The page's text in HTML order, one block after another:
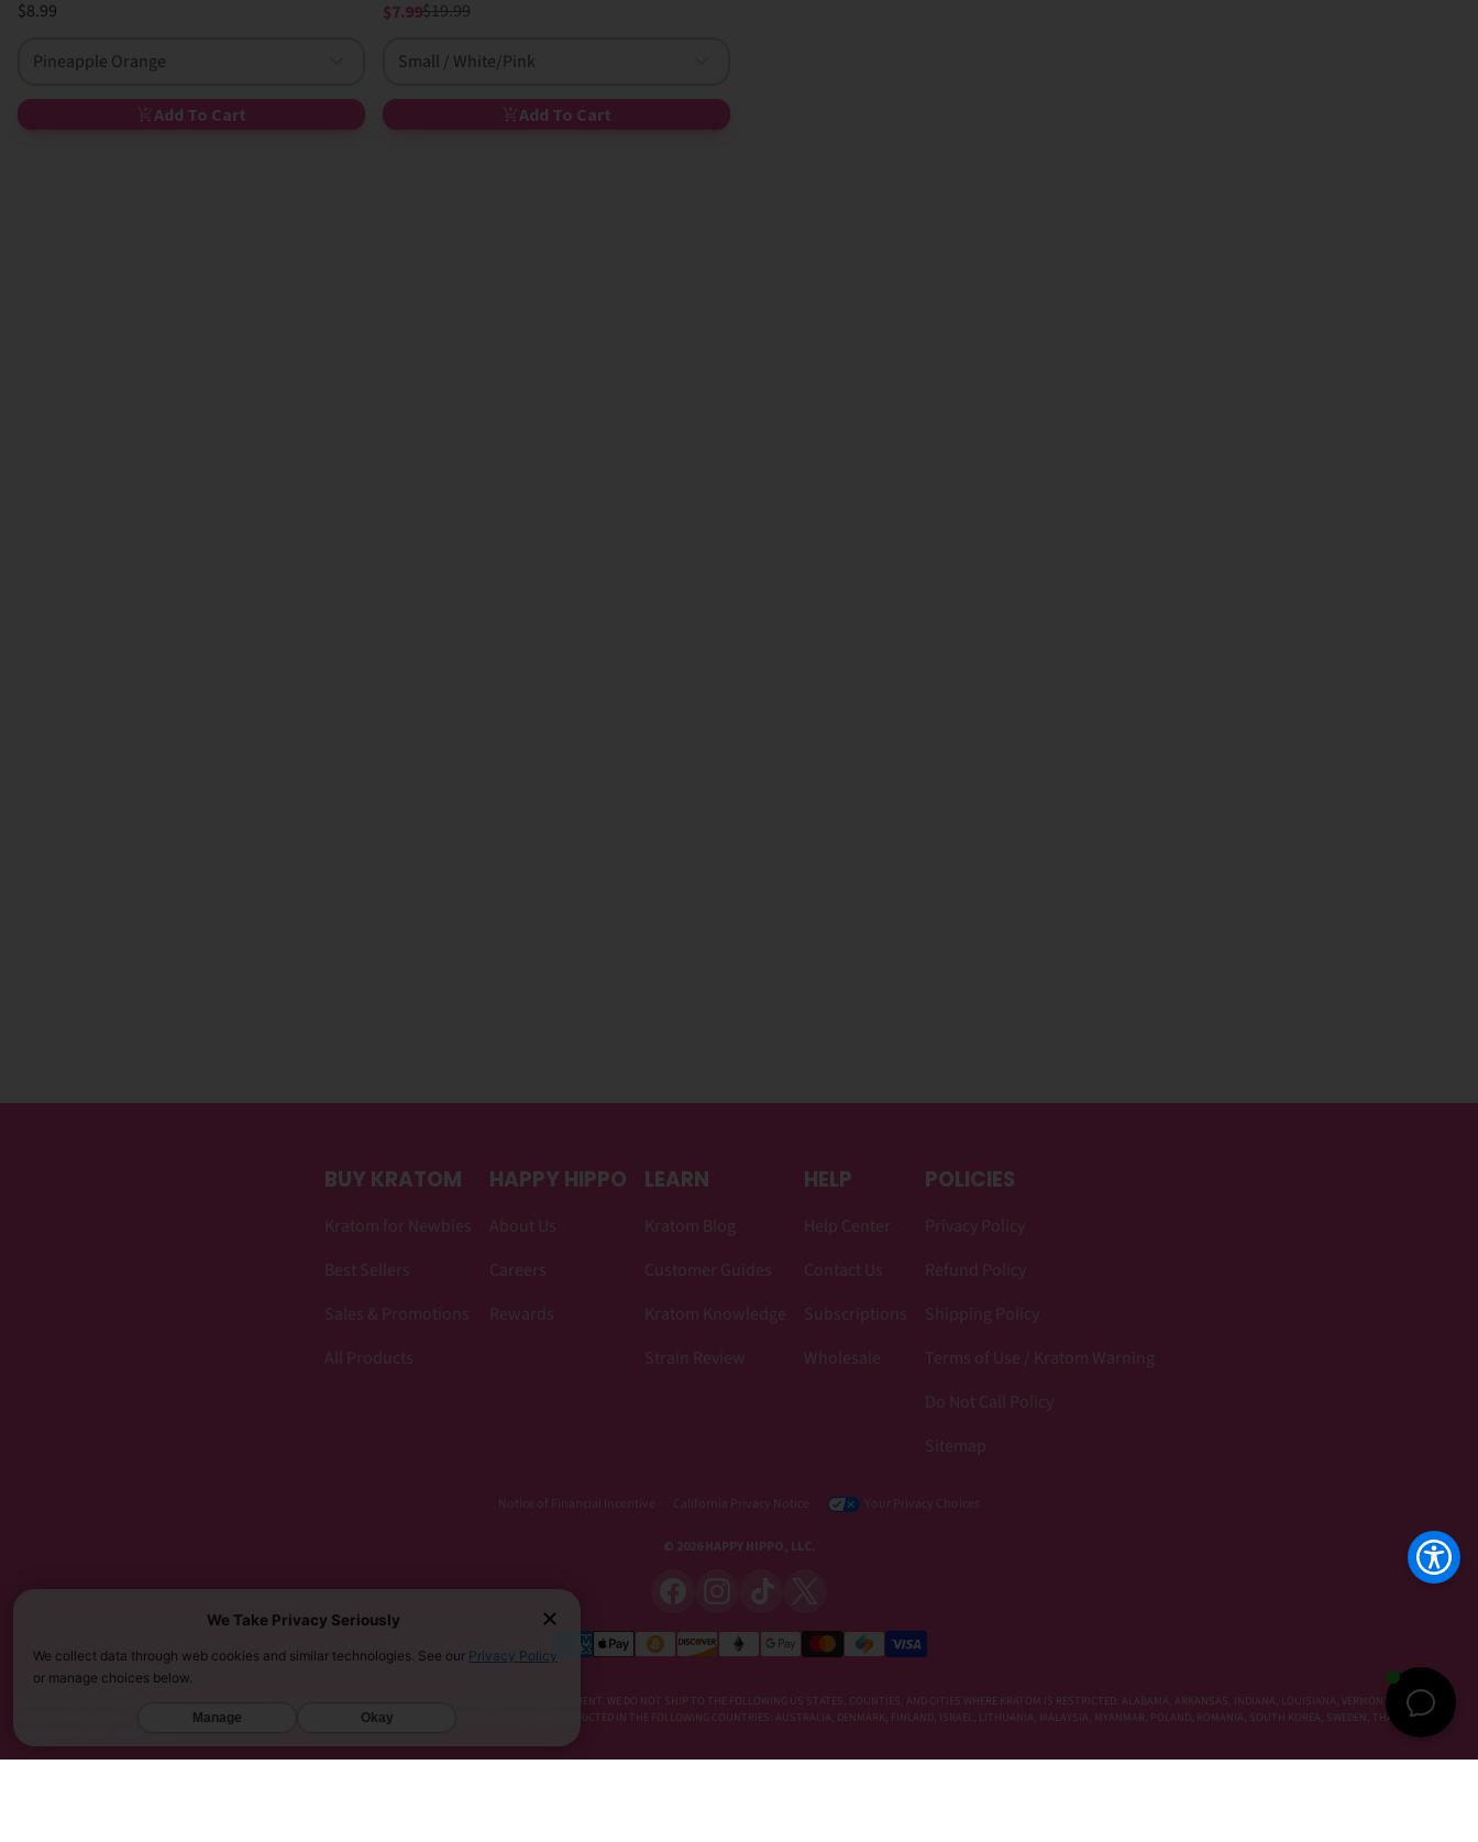
$8.99
Pineapple Orange
Add To Cart
$7.99$19.99
Small / White/Pink
Add To Cart
BUY KRATOM
Kratom for Newbies
Best Sellers
Sales & Promotions
All Products
HAPPY HIPPO
About Us
Careers
Rewards
LEARN
Kratom Blog
Customer Guides
Kratom Knowledge
Strain Review
HELP
Help Center
Contact Us
Subscriptions
Wholesale
POLICIES
Privacy Policy
Refund Policy
Shipping Policy
Terms of Use / Kratom Warning
Do Not Call Policy
Sitemap
Notice of Financial Incentive California Privacy Notice Your Privacy Choices
© 2026 HAPPY HIPPO, LLC.
MUST BE 21 YEARS OR OLDER TO PURCHASE KRATOM. THE FDA HAS NOT APPROVED KRATOM AS A DIETARY SUPPLEMENT. WE DO NOT SHIP TO THE FOLLOWING US STATES, COUNTIES, AND CITIES WHERE KRATOM IS RESTRICTED: ALABAMA, ARKANSAS, INDIANA, LOUISIANA, VERMONT, WISCONSIN,
SARASOTA COUNTY (FL), UNION COUNTY (NC), DENVER (CO), AND SAN DIEGO (CA). FURTHERMORE, KRATOM IS RESTRICTED IN THE FOLLOWING COUNTRIES: AUSTRALIA, DENMARK, FINLAND, ISRAEL, LITHUANIA, MALAYSIA, MYANMAR, POLAND, ROMANIA, SOUTH KOREA, SWEDEN, THAILAND,
We Take Privacy Seriously
We collect data through web cookies and similar technologies. See our Privacy Policy
or manage choices below.
Manage Okay